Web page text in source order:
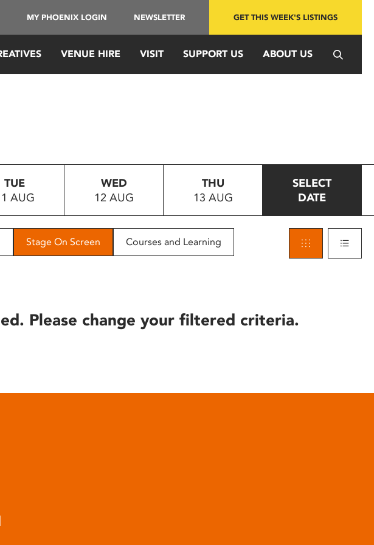
MY PHOENIX LOGIN NEWSLETTER GET THIS WEEK'S LISTINGS
VENUE HIRE VISIT SUPPORT US ABOUT US
TUE
AUG
WED
12 AUG
THU
13 AUG
SELECT
DATE
Stage On Screen Courses and Learning
Please change your filtered criteria.